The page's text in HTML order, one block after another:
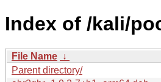
Index of /kali/
File Name ↓
Parent directory/